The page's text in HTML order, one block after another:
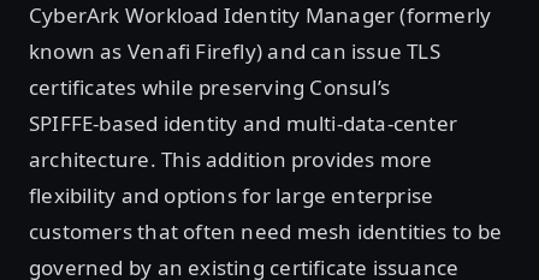
CyberArk Workload Identity Manager (formerly
known as Venafi Firefly) and can issue TLS
certificates while preserving Consul’s
SPIFFE‑based identity and multi‑data-center
architecture. This addition provides more
flexibility and options for large enterprise
customers that often need mesh identities to be
governed by an existing certificate issuance